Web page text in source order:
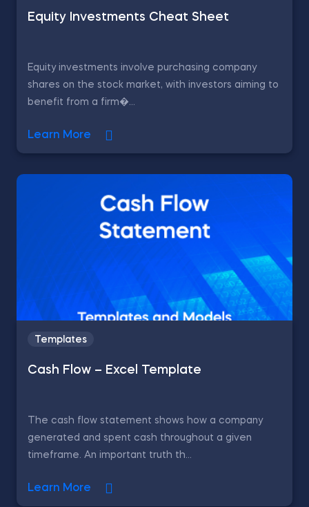
Equity Investments Cheat Sheet
Equity investments involve purchasing company
shares on the stock market, with investors aiming to
benefit from a firm�...
Learn More
Templates
Cash Flow – Excel Template
The cash flow statement shows how a company
generated and spent cash throughout a given
timeframe. An important truth th...
Learn More